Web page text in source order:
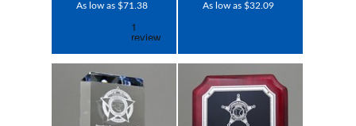
As low as $71.38 As low as $32.09